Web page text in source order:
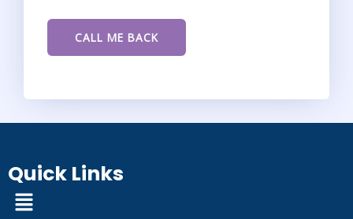
Quick Links
Menu